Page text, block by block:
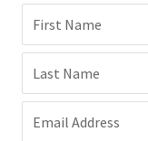
First Name
Last Name
Email Address